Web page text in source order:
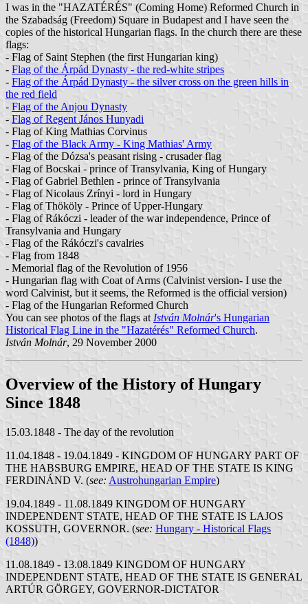
I was in the "HAZATÉRÉS" (Coming Home) Reformed Church in
the Szabadság (Freedom) Square in Budapest and I have seen the
copies of the historical Hungarian flags. In the church there are these
flags:
- Flag of Saint Stephen (the first Hungarian king)
- Flag of the Árpád Dynasty - the red-white stripes
- Flag of the Árpád Dynasty - the silver cross on the green hills in
the red field
- Flag of the Anjou Dynasty
- Flag of Regent János Hunyadi
- Flag of King Mathias Corvinus
- Flag of the Black Army - King Mathias' Army
- Flag of the Dózsa's peasant rising - crusader flag
- Flag of Bocskai - prince of Transylvania, King of Hungary
- Flag of Gabriel Bethlen - prince of Transylvania
- Flag of Nicolaus Zrínyi - lord in Hungary
- Flag of Thököly - Prince of Upper-Hungary
- Flag of Rákóczi - leader of the war independence, Prince of
Transylvania and Hungary
- Flag of the Rákóczi's cavalries
- Flag from 1848
- Memorial flag of the Revolution of 1956
- Hungarian flag with Coat of Arms (Calvinist version- I use the
word Calvinist, but it seems, the Reformed is the official version)
- Flag of the Hungarian Reformed Church
You can see photos of the flags at István Molnár's Hungarian
Historical Flag Line in the "Hazatérés" Reformed Church.
István Molnár, 29 November 2000
Overview of the History of Hungary
Since 1848
15.03.1848 - The day of the revolution
11.04.1848 - 19.04.1849 - KINGDOM OF HUNGARY PART OF
THE HABSBURG EMPIRE, HEAD OF THE STATE IS KING
FERDINÁND V. (see: Austrohungarian Empire)
19.04.1849 - 11.08.1849 KINGDOM OF HUNGARY
INDEPENDENT STATE, HEAD OF THE STATE IS LAJOS
KOSSUTH, GOVERNOR. (see: Hungary - Historical Flags
(1848))
11.08.1849 - 13.08.1849 KINGDOM OF HUNGARY
INDEPENDENT STATE, HEAD OF THE STATE IS GENERAL
ARTÚR GÖRGEY, GOVERNOR-DICTATOR